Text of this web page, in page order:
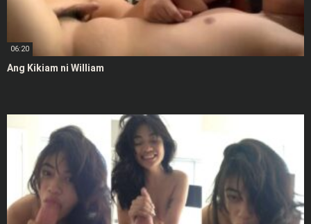
06:20
Ang Kikiam ni William